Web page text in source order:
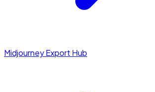
Midjourney Export Hub